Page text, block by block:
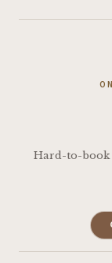
Hard-to-book